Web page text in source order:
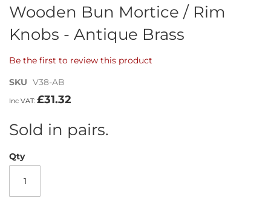
Wooden Bun Mortice / Rim
Knobs - Antique Brass
Be the first to review this product
SKU V38-AB
£31.32
Sold in pairs.
Qty
Skip
to
the
beginning
of
the
images